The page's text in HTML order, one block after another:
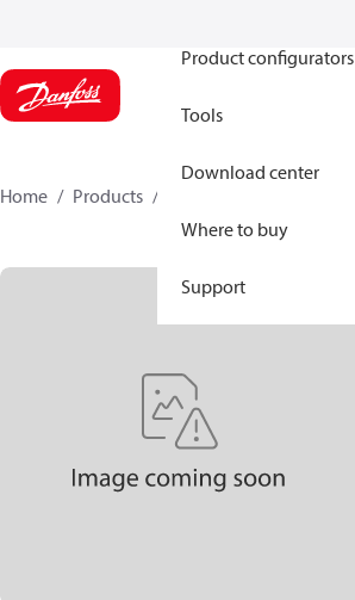
Product configurators
Tools
Download center
Where to buy
Support
Home Products